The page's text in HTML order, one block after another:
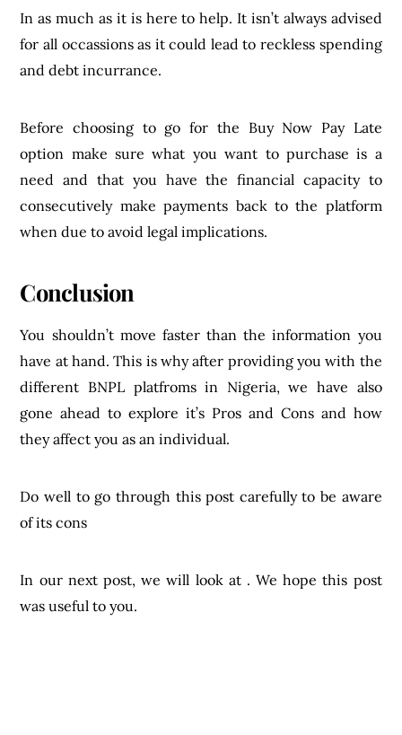
In as much as it is here to help. It isn’t always advised
for all occassions as it could lead to reckless spending
and debt incurrance.
Before choosing to go for the Buy Now Pay Late
option make sure what you want to purchase is a
need and that you have the financial capacity to
consecutively make payments back to the platform
when due to avoid legal implications.
Conclusion
You shouldn’t move faster than the information you
have at hand. This is why after providing you with the
different BNPL platfroms in Nigeria, we have also
gone ahead to explore it’s Pros and Cons and how
they affect you as an individual.
Do well to go through this post carefully to be aware
of its cons
In our next post, we will look at . We hope this post
was useful to you.